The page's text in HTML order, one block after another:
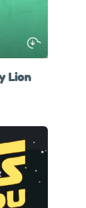
Lion